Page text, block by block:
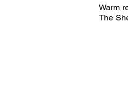
Warm
The